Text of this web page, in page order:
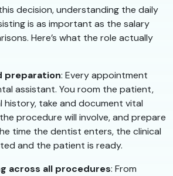
decision, understanding the daily
is as important as the salary
Here’s what the role actually
preparation: Every appointment
assistant. You room the patient,
history, take and document vital
procedure will involve, and prepare
time the dentist enters, the clinical
and the patient is ready.
across all procedures: From